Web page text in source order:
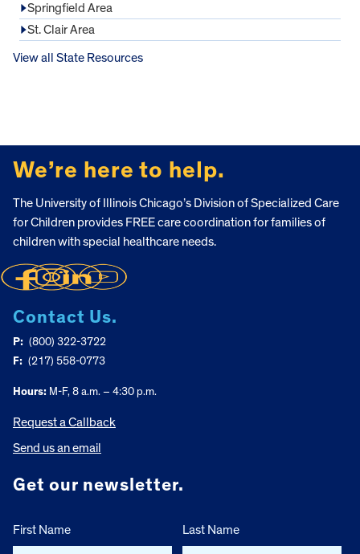
Springfield Area
St. Clair Area
View all State Resources
We’re here to help.
The University of Illinois Chicago’s Division of Specialized Care
for Children provides FREE care coordination for families of
children with special healthcare needs.
Contact Us.
P: (800) 322-3722
F: (217) 558-0773
Hours: M-F, 8 a.m. – 4:30 p.m.
Request a Callback
Send us an email
Get our newsletter.
First Name Last Name